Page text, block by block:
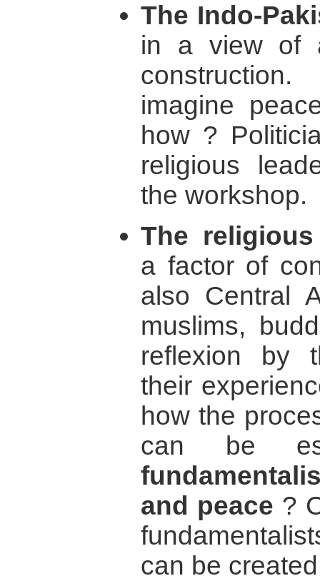
The Indo-
in a view of
imagine
how ?
religious
the workshop.
The
a factor of
also Central
muslims,
reflexion by
their
how the
can be
and peace ?
can be